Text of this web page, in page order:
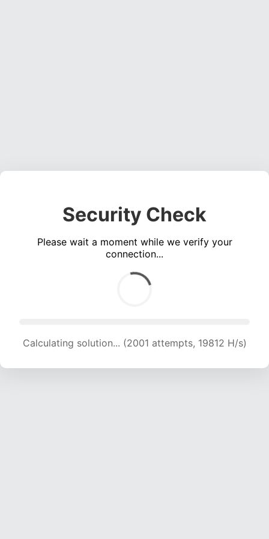
Security Check
Please wait a moment while we verify your
connection...
Calculating solution... (2001 attempts, 19812 H/s)